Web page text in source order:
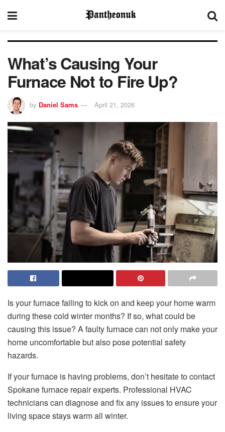
What’s Causing Your
Furnace Not to Fire Up?
by Daniel Sams April 21, 2026
Is your furnace failing to kick on and keep your home warm
during these cold winter months? If so, what could be
causing this issue? A faulty furnace can not only make your
home uncomfortable but also pose potential safety
hazards.
If your furnace is having problems, don’t hesitate to contact
Spokane furnace repairexperts. Professional HVAC
technicians can diagnose and fix any issues to ensure your
living space stays warm all winter.